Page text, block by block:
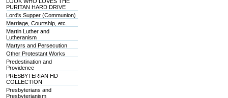
PURITAN HARD DRIVE
Lord's Supper (Communion)
Marriage, Courtship, etc.
Martin Luther and
Lutheranism
Martyrs and Persecution
Other Protestant Works
Predestination and
Providence
PRESBYTERIAN HD
COLLECTION
Presbyterians and
Presbyterianism